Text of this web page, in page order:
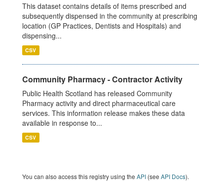
This dataset contains details of items prescribed and
subsequently dispensed in the community at prescribing
location (GP Practices, Dentists and Hospitals) and
dispensing...
CSV
Community Pharmacy - Contractor Activity
Public Health Scotland has released Community
Pharmacy activity and direct pharmaceutical care
services. This information release makes these data
available in response to...
CSV
You can also access this registry using the API (see API Docs).